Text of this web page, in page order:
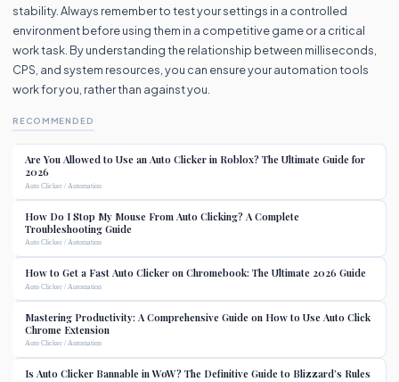
stability. Always remember to test your settings in a controlled
environment before using them in a competitive game or a critical
work task. By understanding the relationship between milliseconds,
CPS, and system resources, you can ensure your automation tools
work for you, rather than against you.
RECOMMENDED
Are You Allowed to Use an Auto Clicker in Roblox? The Ultimate Guide for
2026
Auto Clicker / Automation
How Do I Stop My Mouse From Auto Clicking? A Complete
Troubleshooting Guide
Auto Clicker / Automation
How to Get a Fast Auto Clicker on Chromebook: The Ultimate 2026 Guide
Auto Clicker / Automation
Mastering Productivity: A Comprehensive Guide on How to Use Auto Click
Chrome Extension
Auto Clicker / Automation
Is Auto Clicker Bannable in WoW? The Definitive Guide to Blizzard’s Rules